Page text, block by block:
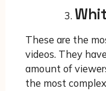
These are the
videos. They
amount of
the most